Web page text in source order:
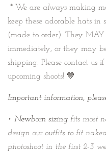
* We are always making
keep these adorable hats
(made to order). They
immediately, or they may
shipping. Please contact us
upcoming shoots! 🤎
Important information,
• Newborn sizing fits most
design our outfits to fit
photoshoot in the first 2-3